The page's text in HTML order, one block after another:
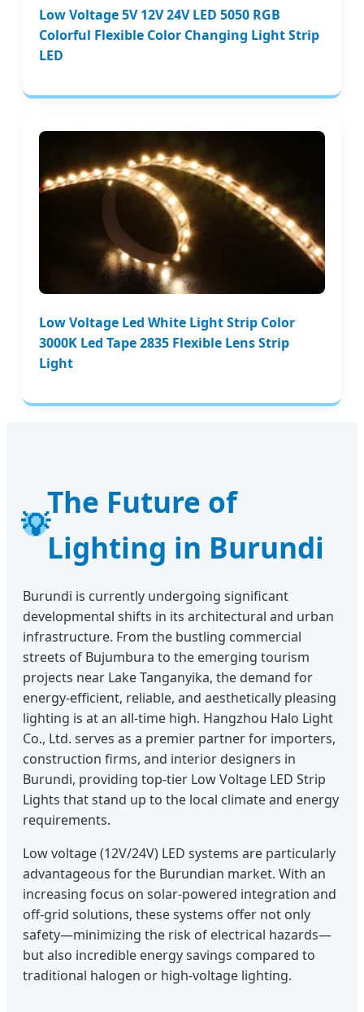
Low Voltage 5V 12V 24V LED 5050 RGB
Colorful Flexible Color Changing Light Strip
LED
Low Voltage Led White Light Strip Color
3000K Led Tape 2835 Flexible Lens Strip
Light
💡
The Future of
Lighting in Burundi
Burundi is currently undergoing significant
developmental shifts in its architectural and urban
infrastructure. From the bustling commercial
streets of Bujumbura to the emerging tourism
projects near Lake Tanganyika, the demand for
energy-efficient, reliable, and aesthetically pleasing
lighting is at an all-time high. Hangzhou Halo Light
Co., Ltd. serves as a premier partner for importers,
construction firms, and interior designers in
Burundi, providing top-tier Low Voltage LED Strip
Lights that stand up to the local climate and energy
requirements.
Low voltage (12V/24V) LED systems are particularly
advantageous for the Burundian market. With an
increasing focus on solar-powered integration and
off-grid solutions, these systems offer not only
safety—minimizing the risk of electrical hazards—
but also incredible energy savings compared to
traditional halogen or high-voltage lighting.